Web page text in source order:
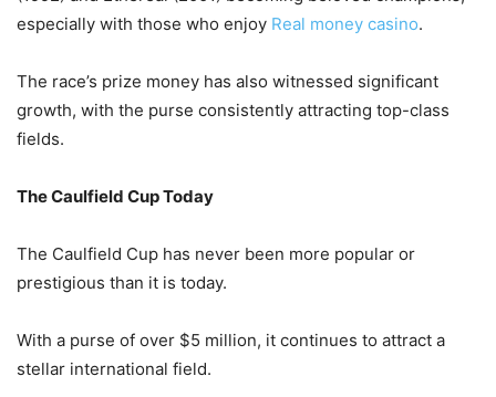
especially with those who enjoy Real money casino.
The race’s prize money has also witnessed significant
growth, with the purse consistently attracting top-class
fields.
The Caulfield Cup Today
The Caulfield Cup has never been more popular or
prestigious than it is today.
With a purse of over $5 million, it continues to attract a
stellar international field.